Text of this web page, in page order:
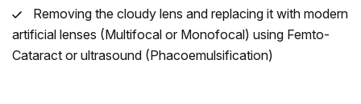
Removing the cloudy lens and replacing it with modern
artificial lenses (Multifocal or Monofocal) using Femto-
Cataract or ultrasound (Phacoemulsification)